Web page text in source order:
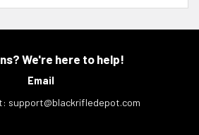
We're here to help!
Email
support@blackrifledepot.com